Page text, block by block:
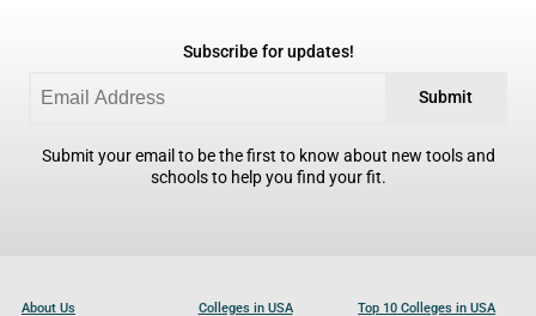
Subscribe for updates!
Submit
Submit your email to be the first to know about new tools and
schools to help you find your fit.
About Us Colleges in USA Top 10 Colleges in USA